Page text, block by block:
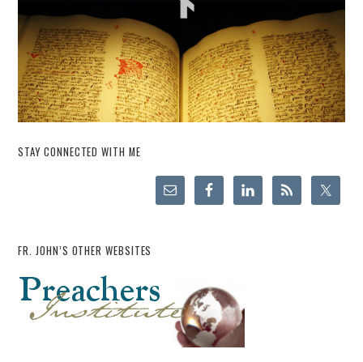
STAY CONNECTED WITH ME
FR. JOHN’S OTHER WEBSITES